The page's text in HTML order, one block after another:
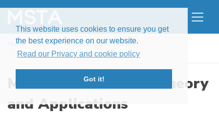
This website uses cookies to ensure you get
the best experience on our website.
Read our Privacy and cookie policy
Got it!
Home Issues
Volume 6, Issue 2 (2019)
Moderate deviations for a stochastic Bur ...
Modern Stochastics: Theory
and Applications